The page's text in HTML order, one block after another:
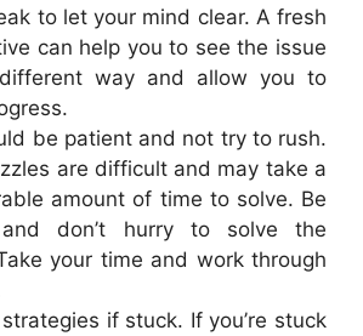
to let your mind clear. A fresh
can help you to see the issue
way and allow you to
be patient and not try to rush.
are difficult and may take a
amount of time to solve. Be
don’t hurry to solve the
your time and work through
if stuck. If you’re stuck